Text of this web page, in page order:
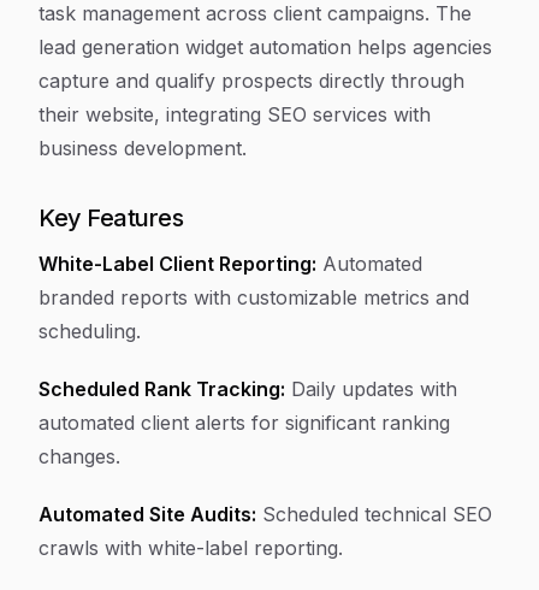
task management across client campaigns. The
lead generation widget automation helps agencies
capture and qualify prospects directly through
their website, integrating SEO services with
business development.
Key Features
White-Label Client Reporting: Automated
branded reports with customizable metrics and
scheduling.
Scheduled Rank Tracking: Daily updates with
automated client alerts for significant ranking
changes.
Automated Site Audits: Scheduled technical SEO
crawls with white-label reporting.